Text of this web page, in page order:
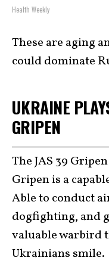
Health Weekly
These are aging
could dominate
UKRAINE
GRIPEN
The JAS 39
Gripen is a
Able to conduct
dogfighting, and
valuable warbird
Ukrainians smile.